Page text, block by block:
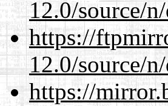
12.0/source/
https://
12.0/source/
https://